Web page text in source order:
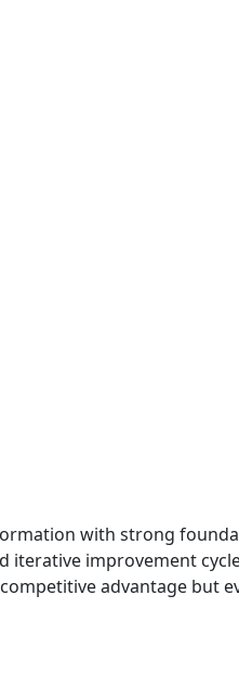
with strong
improvement
advantage but